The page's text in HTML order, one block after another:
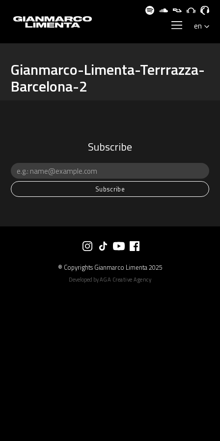
Gianmarco-Limenta-Terrrazza-
Barcelona-2
Subscribe
® Copyrights Gianmarco Limenta 2025
Developed byAGA Creative Agency